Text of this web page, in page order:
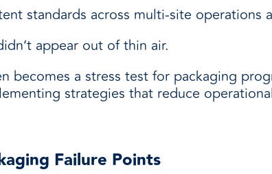
standards across multi-site operations
appear out of thin air.
becomes a stress test for packaging
strategies that reduce
Failure Points